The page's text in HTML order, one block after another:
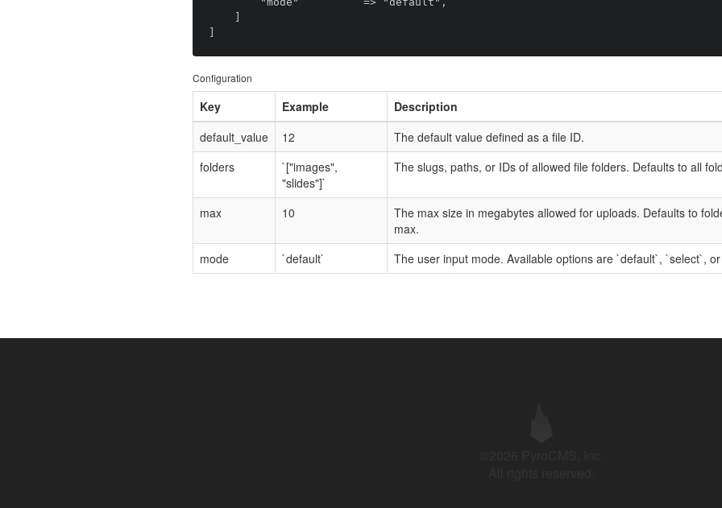
Configuration
Key Example
Description
default_value
12
The default value defined as a file ID.
folders
`["images",
"slides"]`
The slugs, paths, or IDs of allowed file folders. Defaults to all
max 10
The max size in megabytes allowed for uploads. Defaults to
max.
mode
`default` The user input mode. Available options are `default`, `select`,